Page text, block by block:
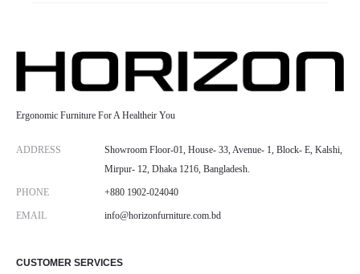
Ergonomic Furniture For A Healtheir You
ADDRESS
Showroom Floor-01, House- 33, Avenue- 1, Block- E, Kalshi,
Mirpur- 12, Dhaka 1216, Bangladesh.
PHONE +880 1902-024040
EMAIL info@horizonfurniture.com.bd
CUSTOMER SERVICES